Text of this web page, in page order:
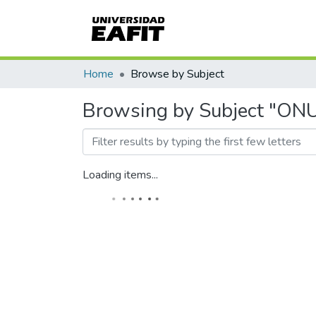
Home Browse by Subject
Browsing by Subject
Loading items...